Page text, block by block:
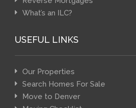
What’s an ILC?
USEFUL LINKS
Our Properties
Search Homes For Sale
Move to Denver